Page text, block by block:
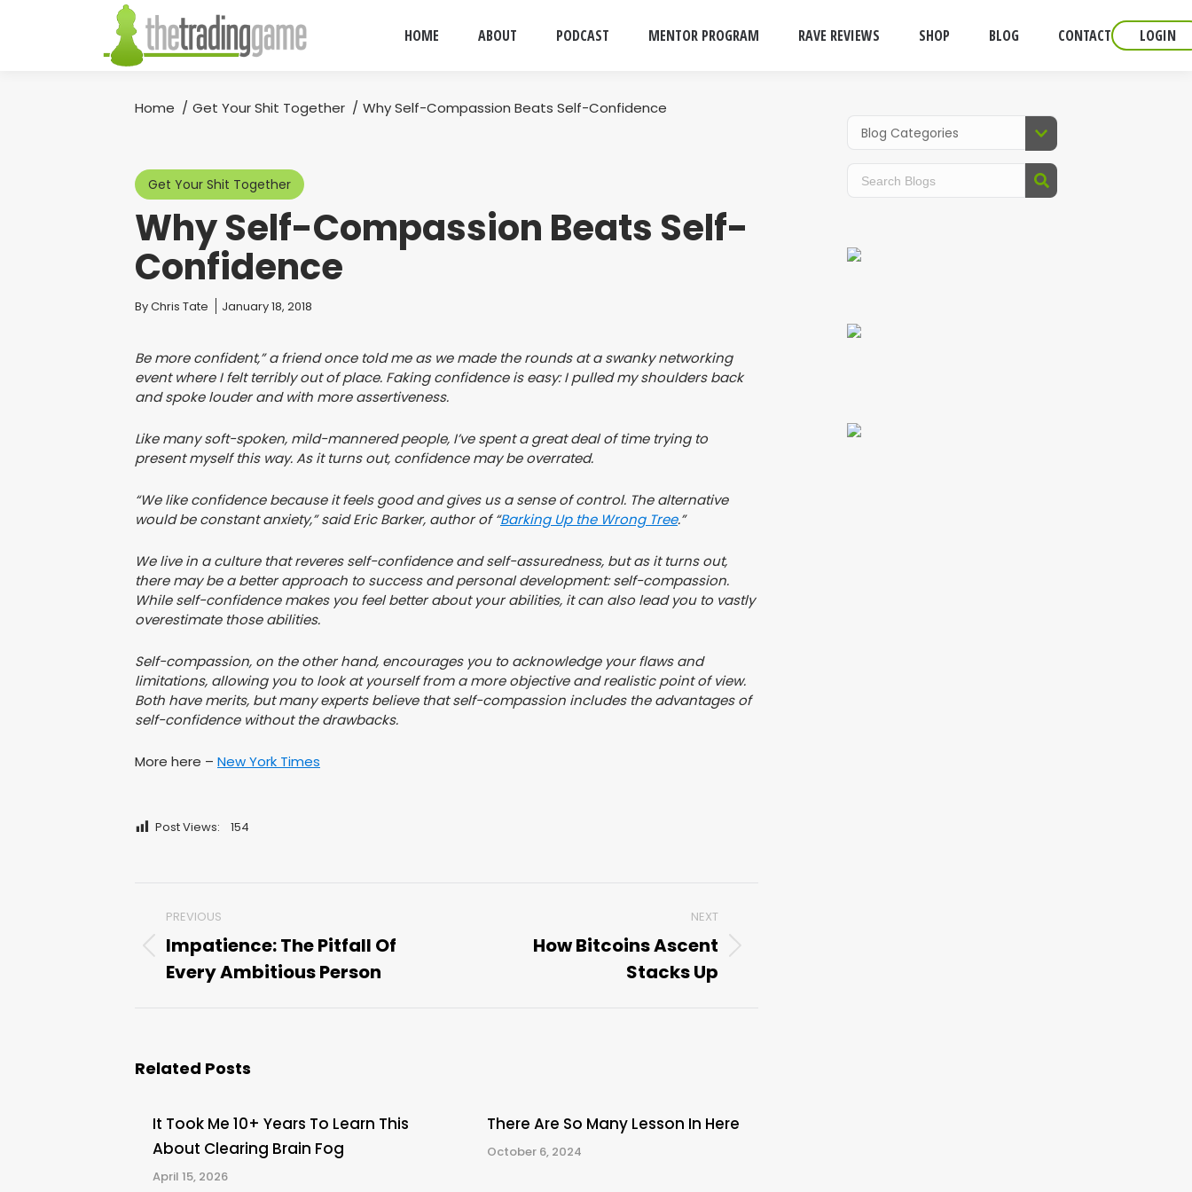
HOME ABOUT PODCAST MENTOR PROGRAM RAVE REVIEWS SHOP BLOG CONTACT LOGIN
You are here:
Home Get Your Shit Together Why Self-Compassion Beats Self-Confidence
Get Your Shit Together
Why Self-Compassion Beats Self-
Confidence
You are here:
ByChris Tate January 18, 2018
Be more confident,” a friend once told me as we made the rounds at a swanky networking
event where I felt terribly out of place. Faking confidence is easy: I pulled my shoulders back
and spoke louder and with more assertiveness.
Like many soft-spoken, mild-mannered people, I’ve spent a great deal of time trying to
present myself this way. As it turns out, confidence may be overrated.
“We like confidence because it feels good and gives us a sense of control. The alternative
would be constant anxiety,” said Eric Barker, author of “Barking Up the Wrong Tree.”
We live in a culture that reveres self-confidence and self-assuredness, but as it turns out,
there may be a better approach to success and personal development: self-compassion.
While self-confidence makes you feel better about your abilities, it can also lead you to vastly
overestimate those abilities.
Self-compassion, on the other hand, encourages you to acknowledge your flaws and
limitations, allowing you to look at yourself from a more objective and realistic point of view.
Both have merits, but many experts believe that self-compassion includes the advantages of
self-confidence without the drawbacks.
More here – New York Times
Post Views: 154
navigation
PREVIOUS
Previous
post:
Impatience: The Pitfall Of
Every Ambitious Person
NEXT
How Bitcoins Ascent
Stacks Up
Related Posts
It Took Me 10+ Years To Learn This
About Clearing Brain Fog
April 15, 2026
There Are So Many Lesson In Here
October 6, 2024